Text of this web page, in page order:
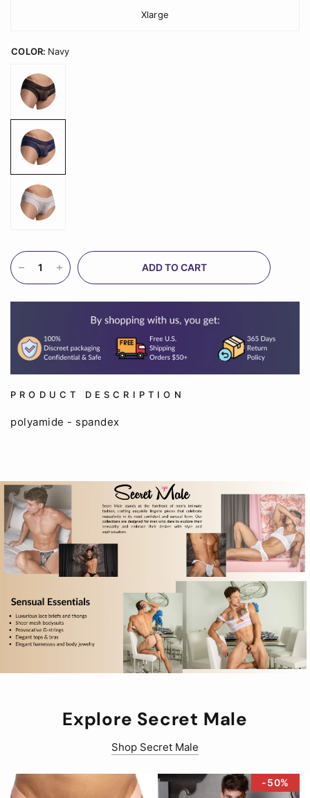
Xlarge
COLOR: Navy
ADD TO CART
PRODUCT DESCRIPTION
polyamide - spandex
Explore Secret Male
Shop Secret Male
-50%